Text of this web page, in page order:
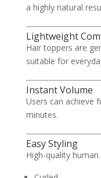
a highly natural
Lightweight
Hair toppers are
suitable for
Instant Volume
Users can achieve
minutes.
Easy Styling
High-quality